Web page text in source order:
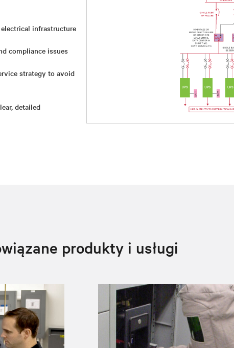
infrastructure
compliance issues
strategy to avoid
detailed
produkty i usługi